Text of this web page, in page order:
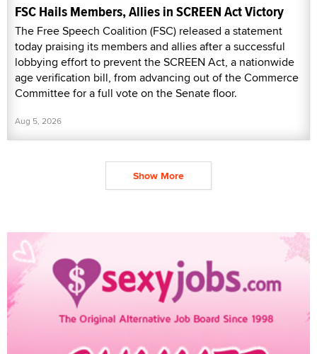
FSC Hails Members, Allies in SCREEN Act Victory
The Free Speech Coalition (FSC) released a statement
today praising its members and allies after a successful
lobbying effort to prevent the SCREEN Act, a nationwide
age verification bill, from advancing out of the Commerce
Committee for a full vote on the Senate floor.
Aug 5, 2026
Show More